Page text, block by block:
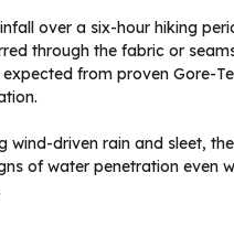
over a six-hour hiking
through the fabric or
from proven Gore-
driven rain and sleet,
of water penetration even